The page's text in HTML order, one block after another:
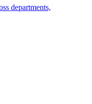
departments,